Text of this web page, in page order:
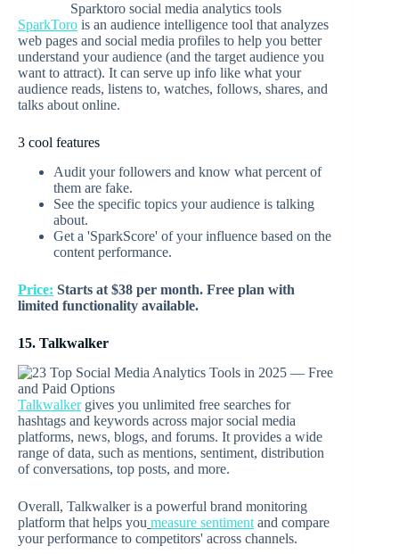
Sparktoro social media analytics tools
SparkToro is an audience intelligence tool that analyzes
web pages and social media profiles to help you better
understand your audience (and the target audience you
want to attract). It can serve up info like what your
audience reads, listens to, watches, follows, shares, and
talks about online.
3 cool features
Audit your followers and know what percent of
them are fake.
See the specific topics your audience is talking
about.
Get a 'SparkScore' of your influence based on the
content performance.
Price: Starts at $38 per month. Free plan with
limited functionality available.
15. Talkwalker
Talkwalkergives you unlimited free searches for
hashtags and keywords across major social media
platforms, news, blogs, and forums. It provides a wide
range of data, such as mentions, sentiment, distribution
of conversations, top posts, and more.
Overall, Talkwalker is a powerful brand monitoring
platform that helps you measure sentiment and compare
your performance to competitors' across channels.